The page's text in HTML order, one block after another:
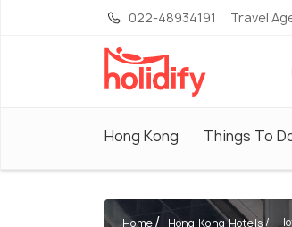
022-48934191 Travel
Hong Kong Things To
Home Hong Kong Hotels